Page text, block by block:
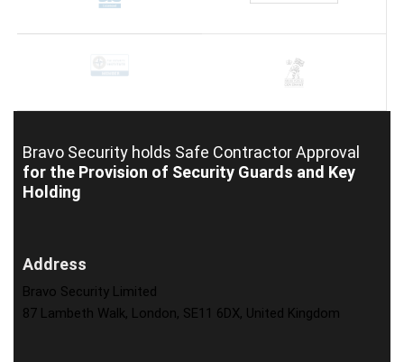
Bravo Security holds Safe Contractor Approval
for the Provision of Security Guards and Key
Holding
Address
Bravo Security Limited
87 Lambeth Walk, London, SE11 6DX, United Kingdom